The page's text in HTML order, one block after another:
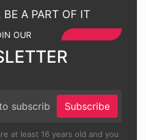
BE A PART OF IT
OUR
Subscribe
at least 16 years old and you